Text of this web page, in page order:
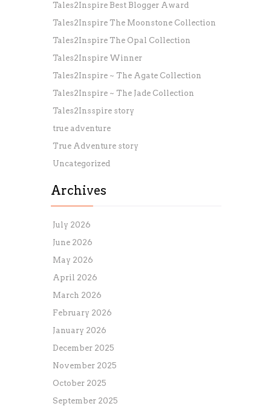
Tales2Inspire Best Blogger Award
Tales2Inspire The Moonstone Collection
Tales2Inspire The Opal Collection
Tales2Inspire Winner
Tales2Inspire ~ The Agate Collection
Tales2Inspire ~ The Jade Collection
Tales2Insspire story
true adventure
True Adventure story
Uncategorized
Archives
July 2026
June 2026
May 2026
April 2026
March 2026
February 2026
January 2026
December 2025
November 2025
October 2025
September 2025